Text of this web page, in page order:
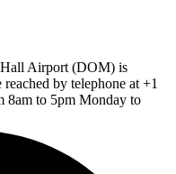
Airport (DOM) is
by telephone at +1
8am to 5pm Monday to